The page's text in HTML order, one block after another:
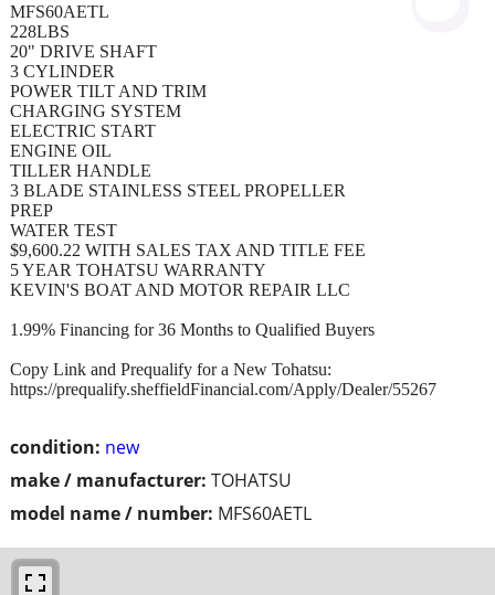
condition: new
make / manufacturer: TOHATSU
model name / number: MFS60AETL
MFS60AETL
228LBS
20" DRIVE SHAFT
3 CYLINDER
POWER TILT AND TRIM
CHARGING SYSTEM
ELECTRIC START
ENGINE OIL
TILLER HANDLE
3 BLADE STAINLESS STEEL PROPELLER
PREP
WATER TEST
$9,600.22 WITH SALES TAX AND TITLE FEE
5 YEAR TOHATSU WARRANTY
KEVIN'S BOAT AND MOTOR REPAIR LLC
1.99% Financing for 36 Months to Qualified Buyers
Copy Link and Prequalify for a New Tohatsu:
https://prequalify.sheffieldFinancial.com/Apply/Dealer/55267